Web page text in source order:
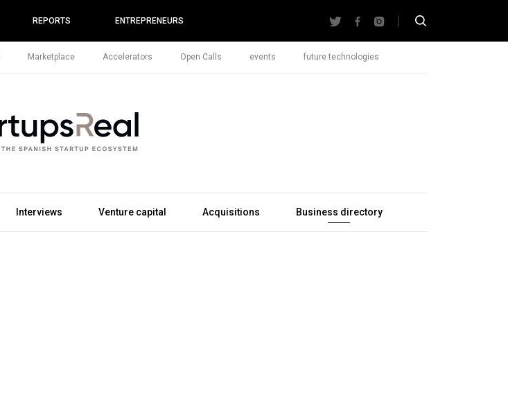
REPORTS ENTREPRENEURS
Marketplace Accelerators Open Calls events future technologies
Interviews Venture capital Acquisitions Business directory